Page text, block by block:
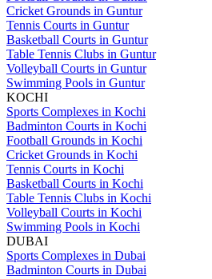
Cricket Grounds in Guntur
Tennis Courts in Guntur
Basketball Courts in Guntur
Table Tennis Clubs in Guntur
Volleyball Courts in Guntur
Swimming Pools in Guntur
KOCHI
Sports Complexes in Kochi
Badminton Courts in Kochi
Football Grounds in Kochi
Cricket Grounds in Kochi
Tennis Courts in Kochi
Basketball Courts in Kochi
Table Tennis Clubs in Kochi
Volleyball Courts in Kochi
Swimming Pools in Kochi
DUBAI
Sports Complexes in Dubai
Badminton Courts in Dubai